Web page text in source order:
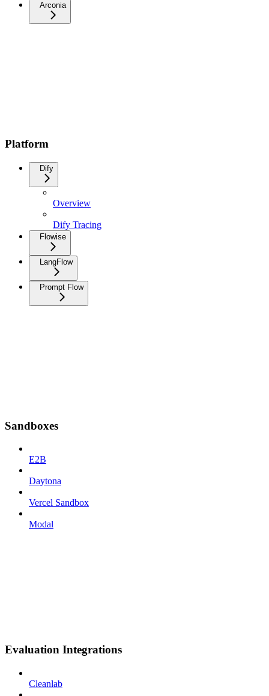
Arconia
Platform
Dify
Overview
Dify Tracing
Flowise
LangFlow
Prompt Flow
Sandboxes
E2B
Daytona
Vercel Sandbox
Modal
Evaluation Integrations
Cleanlab